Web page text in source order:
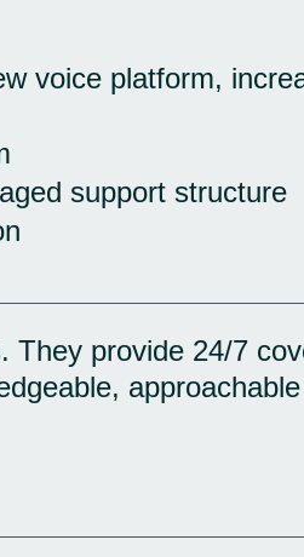
voice platform,
support structure
provide 24/7